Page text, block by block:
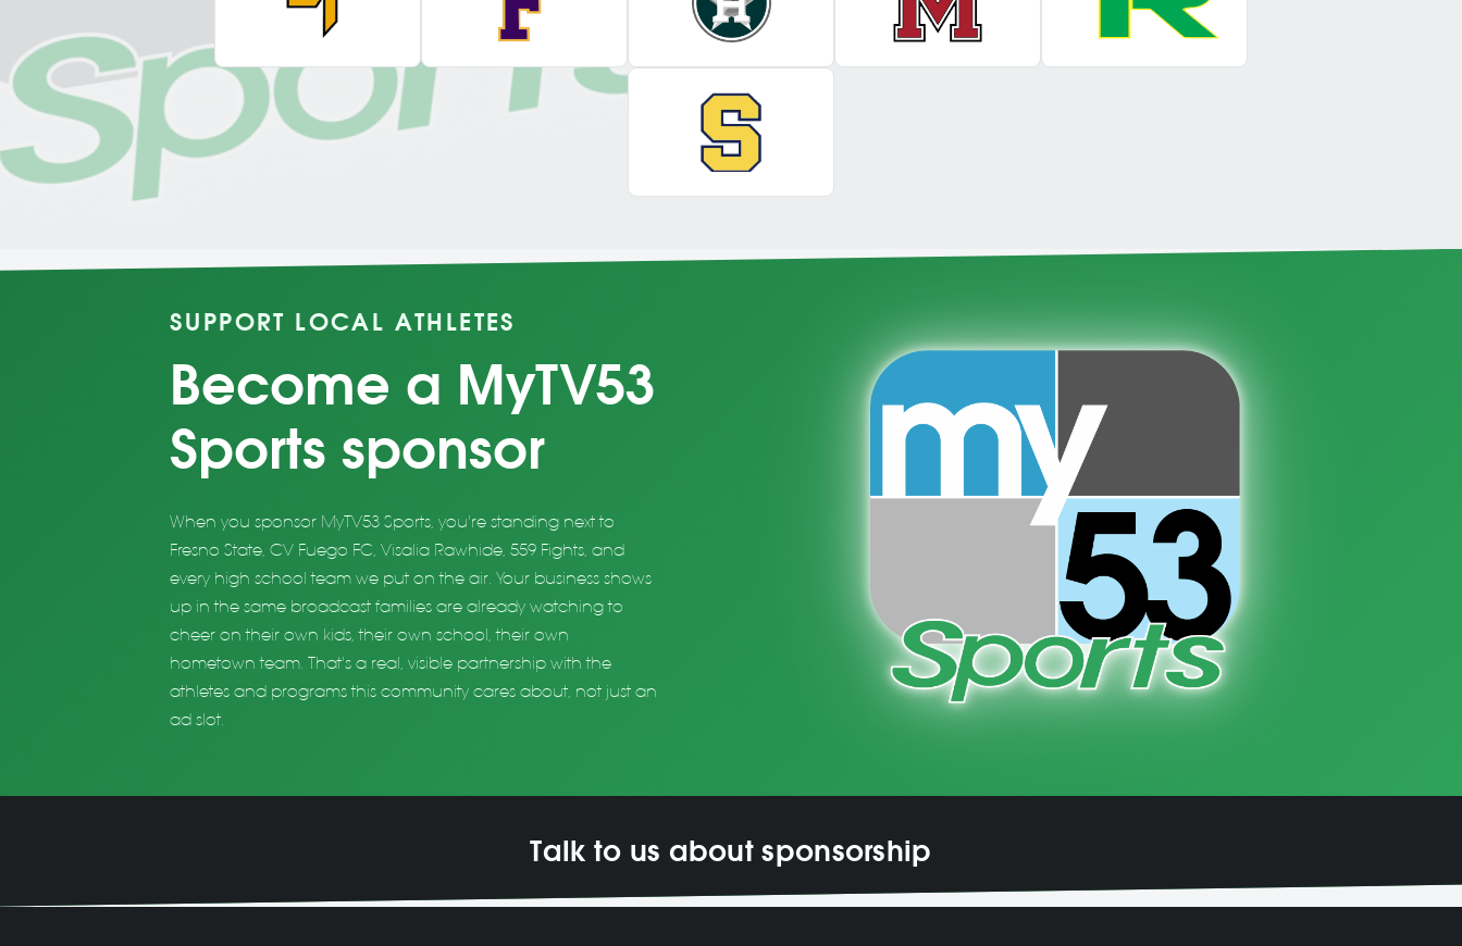
SUPPORT LOCAL ATHLETES
Become a MyTV53
Sports sponsor
When you sponsor MyTV53 Sports, you're standing next to
Fresno State, CV Fuego FC, Visalia Rawhide, 559 Fights, and
every high school team we put on the air. Your business shows
up in the same broadcast families are already watching to
cheer on their own kids, their own school, their own
hometown team. That's a real, visible partnership with the
athletes and programs this community cares about, not just an
ad slot.
Talk to us about sponsorship